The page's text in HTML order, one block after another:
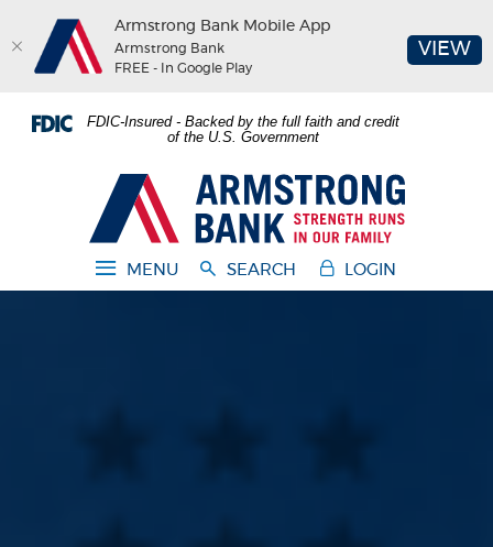
Skip
footer
Acrobat
view
FDIC-Insured - Backed by the full faith and credit
of the U.S. Government
Armstrong Bank
MENU SEARCH LOGIN
Armstrong Bank Mobile App
Armstrong Bank
FREE - In Google Play
VIEW